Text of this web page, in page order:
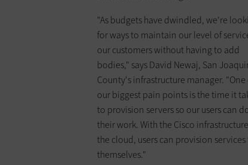
"As budgets have dwindled, we're
for ways to maintain our level of
our customers without having to add
bodies," says David Newaj, San
County's infrastructure manager. "One
our biggest pain points is the time it
to provision servers so our users can
their work. With the Cisco
the cloud, users can provision services
themselves."